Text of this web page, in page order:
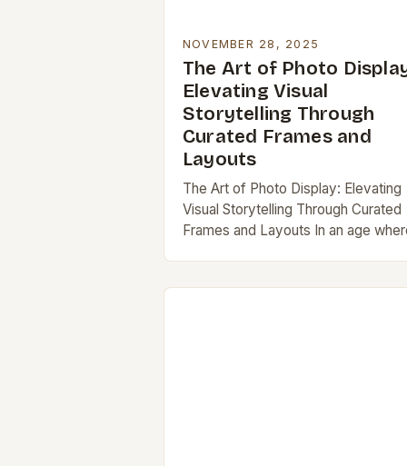
NOVEMBER 28, 2025
The Art of Photo
Elevating Visual
Storytelling Through
Curated Frames and
Layouts
The Art of Photo Display: Elevating
Visual Storytelling Through Curated
Frames and Layouts In an age
displaying…